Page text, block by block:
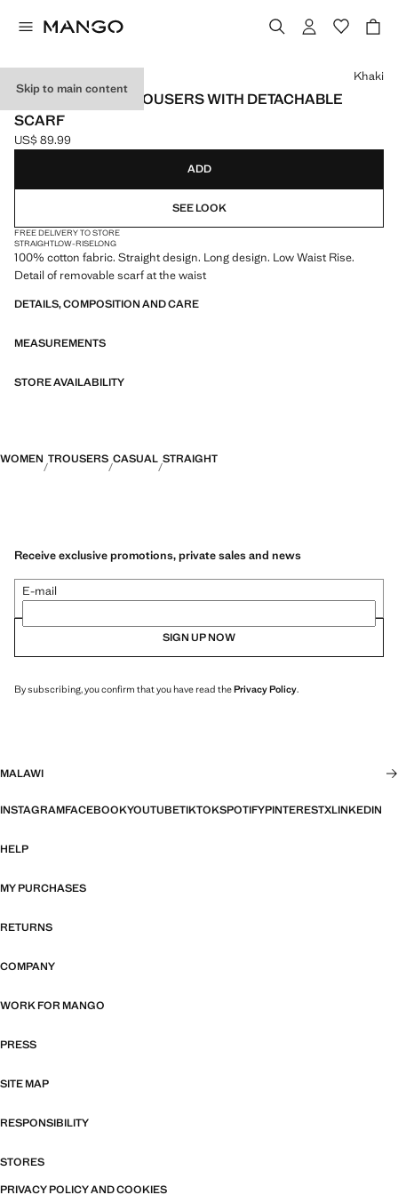
Skip to main content
STRAIGHT-LEG TROUSERS WITH DETACHABLE
SCARF
Current price [US$ 89.99 ]
US$ 89.99
Select a colour
Khaki
ADD
SEE LOOK
FREE DELIVERY TO STORE
STRAIGHTLOW-RISELONG
100% cotton fabric. Straight design. Long design. Low Waist Rise.
Detail of removable scarf at the waist
DETAILS, COMPOSITION AND CARE
MEASUREMENTS
STORE AVAILABILITY
WOMEN TROUSERS CASUAL STRAIGHT
Receive exclusive promotions, private sales and news
E-mail
SIGN UP NOW
By subscribing, you confirm that you have read thePrivacy Policy.
MALAWI
INSTAGRAMFACEBOOKYOUTUBETIKTOKSPOTIFYPINTERESTXLINKEDIN
HELP
MY PURCHASES
RETURNS
COMPANY
WORK FOR MANGO
PRESS
SITE MAP
RESPONSIBILITY
STORES
PRIVACY POLICY AND COOKIES